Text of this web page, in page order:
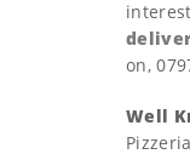
on,
Well